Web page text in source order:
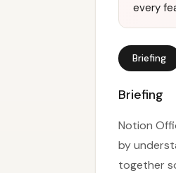
every
Briefing
Briefing
Notion
by
together